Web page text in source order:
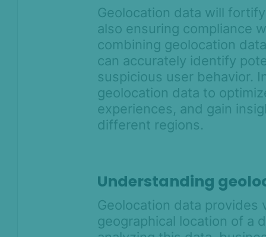
Device Intelligence integration
Understanding hashes: Device
identification with SEON's device
Device intelligence widget
Get started with Device
How to identify AI agents, device
farms and automation fraud with
Residential proxy and VPN
Geolocation data will
also ensuring compliance
combining geolocation
can accurately identify
suspicious user behavior.
geolocation data to
experiences, and gain
different regions.
Understanding
Geolocation data
geographical location of a